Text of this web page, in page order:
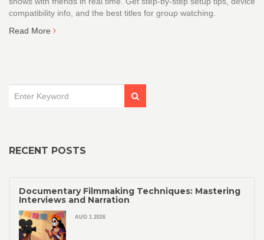
compatibility info, and the best titles for group watching.
Read More
RECENT POSTS
Documentary Filmmaking Techniques: Mastering
Interviews and Narration
AUG 1 2026